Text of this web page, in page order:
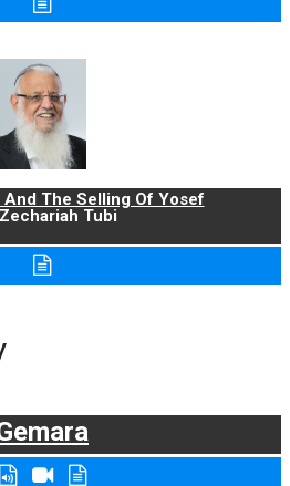
And The Selling Of Yosef
Tubi